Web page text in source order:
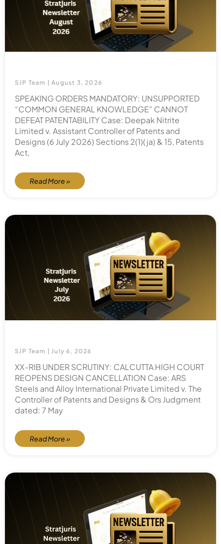
SJP Team August 3, 2026
SPEAKING ORDERS MANDATORY: UNSUPPORTED
“COMMON GENERAL KNOWLEDGE” CANNOT
DEFEAT PATENTABILITY Case: Deepak Nitrite
Limited v. Assistant Controller of Patents and
Designs (6 July 2026) Sections 2(1)(ja) & 15, Patents
Act,
Read More »
SJP Team July 6, 2026
XX-RIB UNDER SCRUTINY: CALCUTTA HIGH COURT
REOPENS DESIGN CANCELLATION Case: ARS
Steels and Alloy International Private Limited v. The
Controller of Patents and Designs & Ors Judgment
dated: 7 May
Read More »